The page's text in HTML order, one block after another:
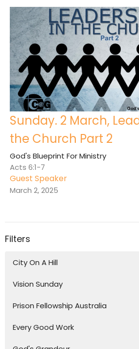
Sunday. 2 March,
the Church Part 2
God's Blueprint For Ministry
Acts 6:1-7
Guest Speaker
March 2, 2025
Filters
City On A Hill
Vision Sunday
Prison Fellowship Australia
Every Good Work